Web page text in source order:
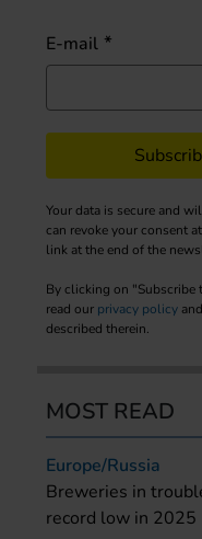
E-mail
Your data is secure and
can revoke your consent
link at the end of the
By clicking on
read our privacy policy
described therein.
MOST READ
Europe/Russia
Breweries in
record low in 2025